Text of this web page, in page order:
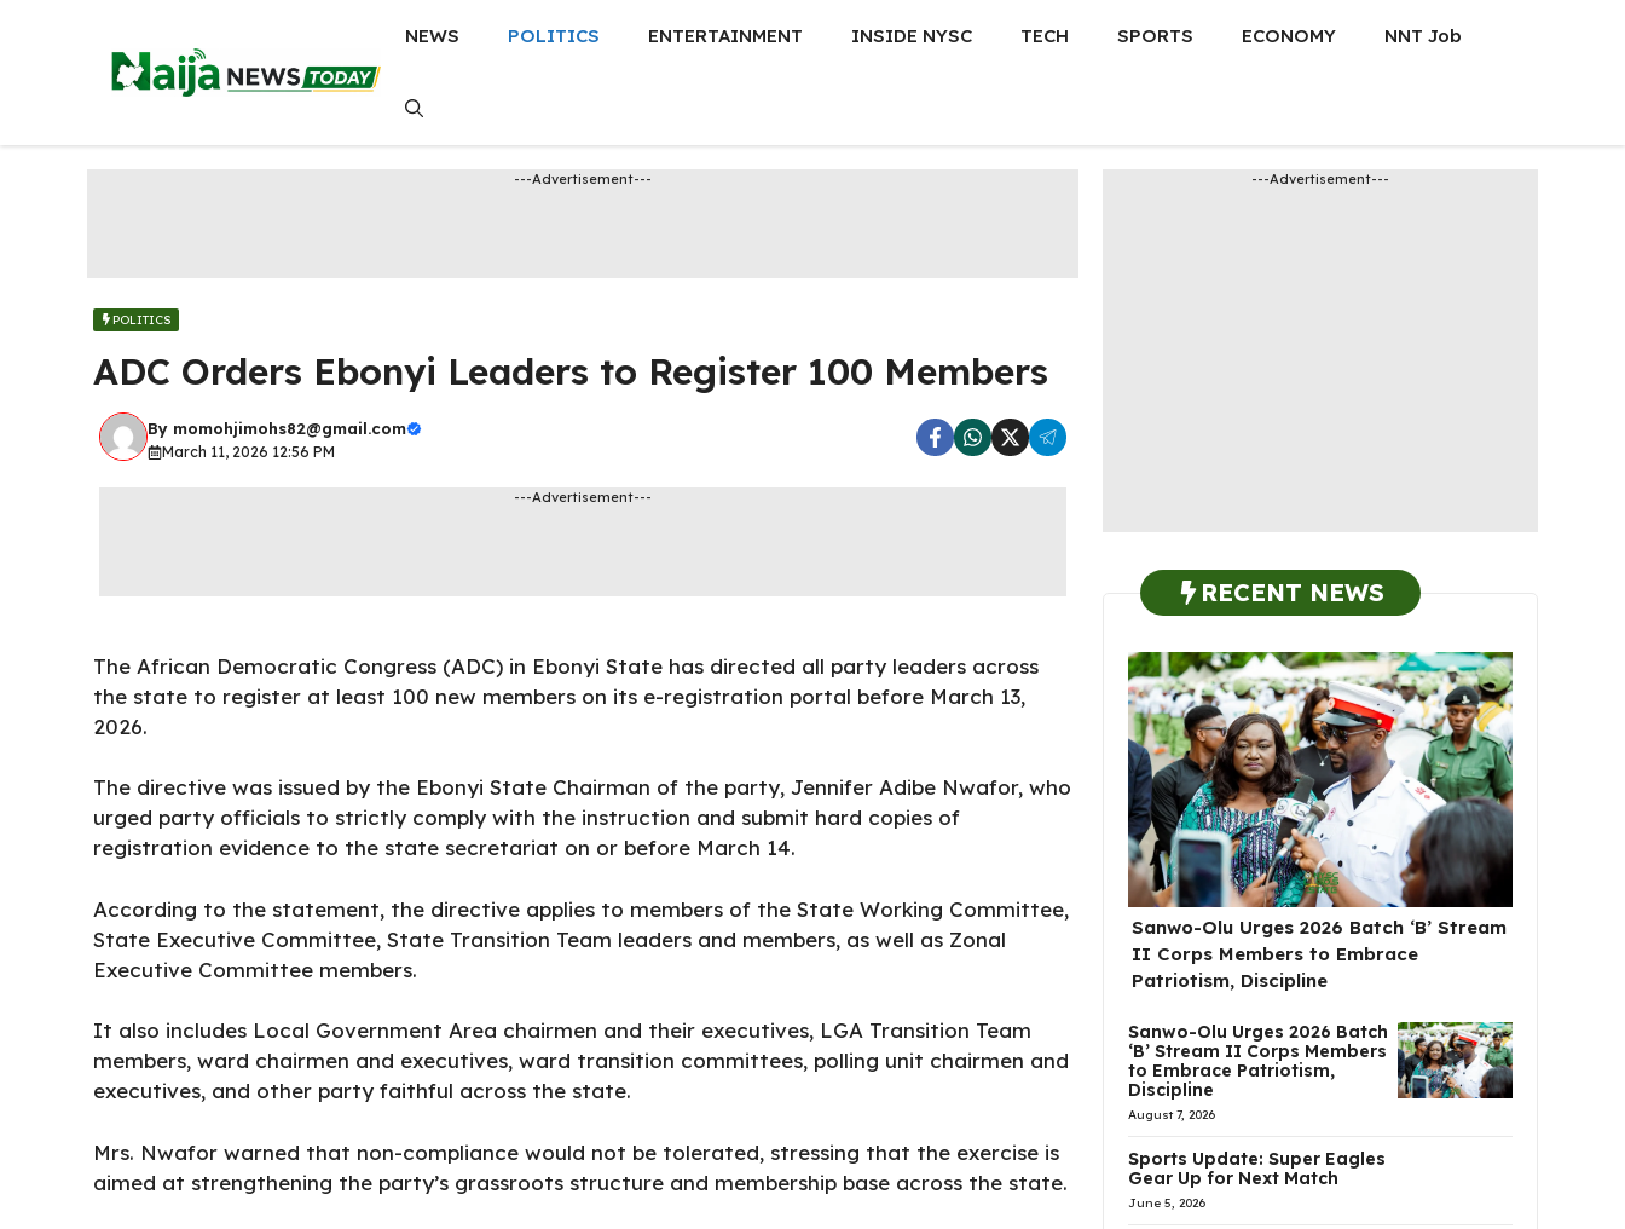
NEWS POLITICS ENTERTAINMENT INSIDE NYSC TECH SPORTS ECONOMY NNT Job
---Advertisement---
POLITICS
ADC Orders Ebonyi Leaders to Register 100 Members
By momohjimohs82@gmail.com
March 11, 2026 12:56 PM
---Advertisement---
The African Democratic Congress (ADC) in Ebonyi State has directed all party leaders across
the state to register at least 100 new members on its e-registration portal before March 13,
2026.
The directive was issued by the Ebonyi State Chairman of the party, Jennifer Adibe Nwafor, who
urged party officials to strictly comply with the instruction and submit hard copies of
registration evidence to the state secretariat on or before March 14.
According to the statement, the directive applies to members of the State Working Committee,
State Executive Committee, State Transition Team leaders and members, as well as Zonal
Executive Committee members.
It also includes Local Government Area chairmen and their executives, LGA Transition Team
members, ward chairmen and executives, ward transition committees, polling unit chairmen and
executives, and other party faithful across the state.
Mrs. Nwafor warned that non-compliance would not be tolerated, stressing that the exercise is
aimed at strengthening the party’s grassroots structure and membership base across the state.
---Advertisement---
RECENT NEWS
Sanwo-Olu Urges 2026 Batch ‘B’ Stream
II Corps Members to Embrace
Patriotism, Discipline
Sanwo-Olu Urges 2026 Batch
‘B’ Stream II Corps Members
to Embrace Patriotism,
Discipline
August 7, 2026
Sports Update: Super Eagles
Gear Up for Next Match
June 5, 2026